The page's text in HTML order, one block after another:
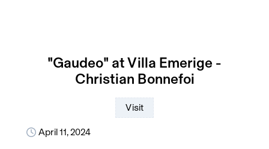
"Gaudeo" at Villa Emerige -
Christian Bonnefoi
Visit
April 11, 2024